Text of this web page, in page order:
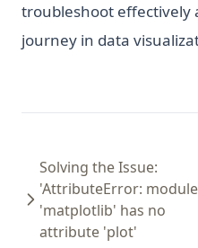
troubleshoot effectively
journey in data
Solving the Issue:
'AttributeError: module
'matplotlib' has no
attribute 'plot'